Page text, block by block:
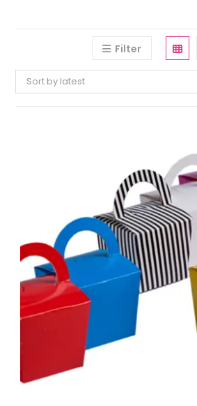
Filter
Sort by latest